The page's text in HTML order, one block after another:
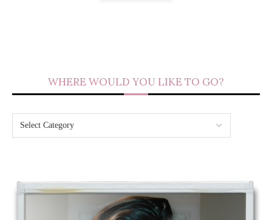
WHERE WOULD YOU LIKE TO GO?